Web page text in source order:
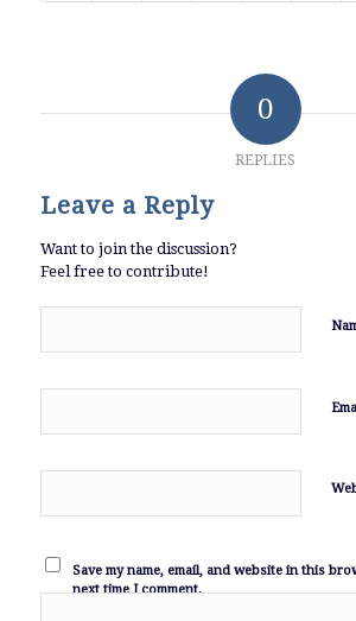
0
REPLIES
Leave a Reply
Want to join the discussion?
Feel free to contribute!
Save my name, email, and website in this
next time I comment.